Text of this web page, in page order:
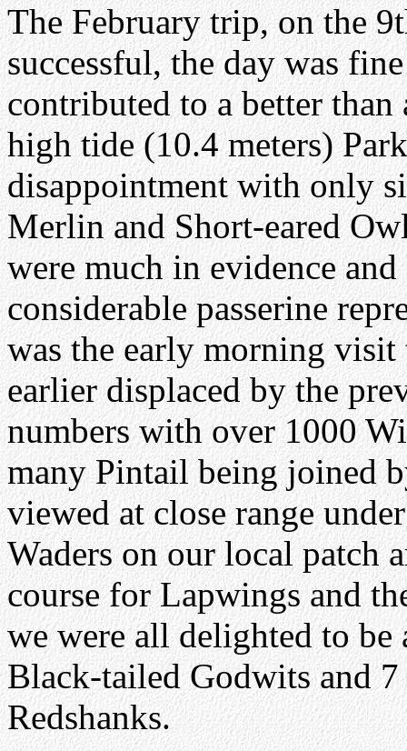
The February trip, on the
successful, the day was
contributed to a better
high tide (10.4 meters)
disappointment with only
Merlin and Short-eared
were much in evidence
considerable passerine
was the early morning
earlier displaced by the
numbers with over 1000
many Pintail being joined
viewed at close range
Waders on our local patch
course for Lapwings and
we were all delighted to
Black-tailed Godwits and
Redshanks.